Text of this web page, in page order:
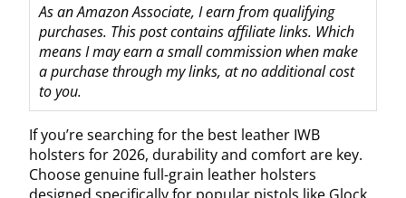
As an Amazon Associate, I earn from qualifying
purchases. This post contains affiliate links. Which
means I may earn a small commission when make
a purchase through my links, at no additional cost
to you.
If you’re searching for the best leather IWB
holsters for 2026, durability and comfort are key.
Choose genuine full-grain leather holsters